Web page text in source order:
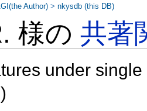
様の共著
under
)
Author) >nkysdb (this DB)